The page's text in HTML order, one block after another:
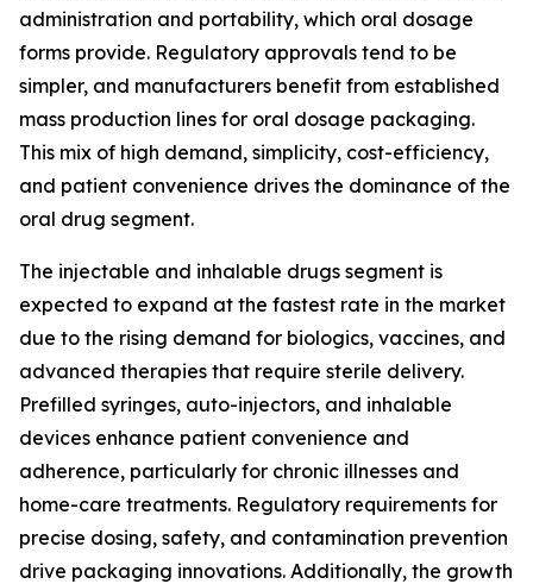
administration and portability, which oral dosage
forms provide. Regulatory approvals tend to be
simpler, and manufacturers benefit from established
mass production lines for oral dosage packaging.
This mix of high demand, simplicity, cost-efficiency,
and patient convenience drives the dominance of the
oral drug segment.
The injectable and inhalable drugs segment is
expected to expand at the fastest rate in the market
due to the rising demand for biologics, vaccines, and
advanced therapies that require sterile delivery.
Prefilled syringes, auto-injectors, and inhalable
devices enhance patient convenience and
adherence, particularly for chronic illnesses and
home-care treatments. Regulatory requirements for
precise dosing, safety, and contamination prevention
drive packaging innovations. Additionally, the growth